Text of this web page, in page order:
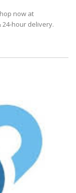
now at
hour delivery.